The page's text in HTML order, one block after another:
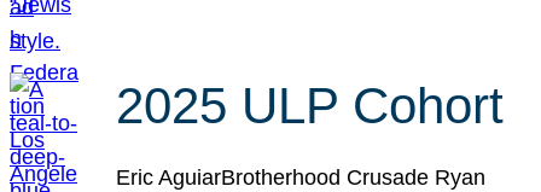
2025 ULP Cohort
Eric AguiarBrotherhood Crusade Ryan